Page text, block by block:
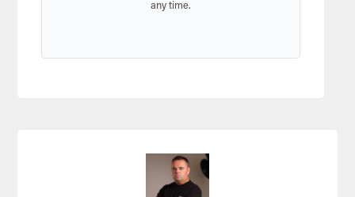
any time.